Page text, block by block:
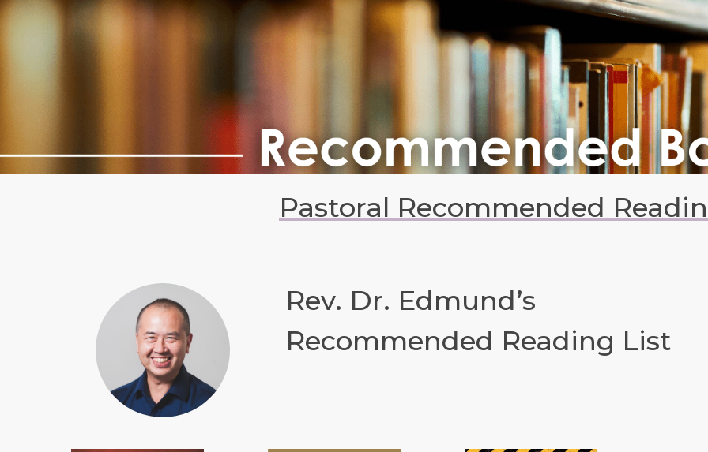
Pastoral Recommended
Rev. Dr. Edmund’s
Recommended Reading List